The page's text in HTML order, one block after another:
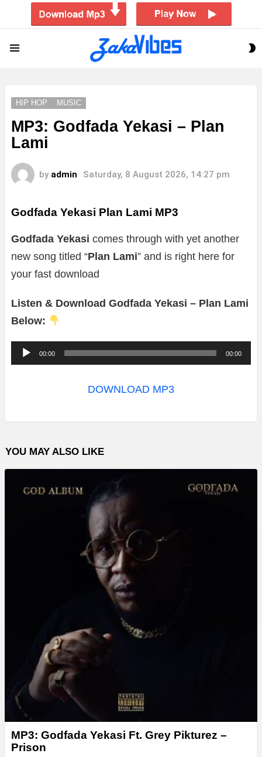
HIP HOP MUSIC
MP3: Godfada Yekasi – Plan
Lami
by admin Saturday, 8 August 2026, 14:27 pm
Godfada Yekasi Plan Lami MP3
Godfada Yekasi comes through with yet another
new song titled “Plan Lami” and is right here for
your fast download
Listen & Download Godfada Yekasi – Plan Lami
Below:
u
o
l
a
00:00 00:00
DOWNLOAD MP3
YOU MAY ALSO LIKE
MP3: Godfada Yekasi Ft. Grey Pikturez –
Prison